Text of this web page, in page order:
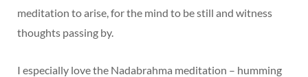
meditation to arise, for the mind to be still and witness
thoughts passing by.
I especially love the Nadabrahma meditation – humming